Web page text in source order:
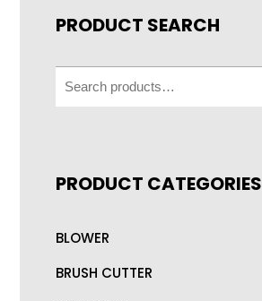
PRODUCT SEARCH
Search
for:
PRODUCT CATEGORIES
BLOWER
BRUSH CUTTER